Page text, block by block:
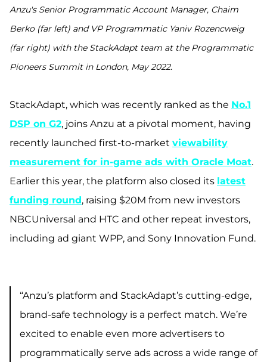
Anzu's Senior Programmatic Account Manager, Chaim
Berko (far left) and VP Programmatic Yaniv Rozencweig
(far right) with the StackAdapt team at the Programmatic
Pioneers Summit in London, May 2022.
StackAdapt, which was recently ranked as the No.1
DSP on G2, joins Anzu at a pivotal moment, having
recently launched first-to-market viewability
measurement for in-game ads with Oracle Moat.
Earlier this year, the platform also closed its latest
funding round, raising $20M from new investors
NBCUniversal and HTC and other repeat investors,
including ad giant WPP, and Sony Innovation Fund.
“Anzu’s platform and StackAdapt’s cutting-edge,
brand-safe technology is a perfect match. We’re
excited to enable even more advertisers to
programmatically serve ads across a wide range of